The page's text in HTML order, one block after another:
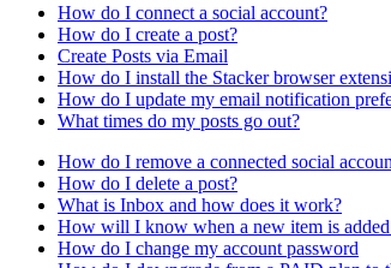
How do I connect a social account?
How do I create a post?
Create Posts via Email
How do I install the Stacker browser
How do I update my email notification
What times do my posts go out?
How do I remove a connected social
How do I delete a post?
What is Inbox and how does it work?
How will I know when a new item is
How do I change my account password